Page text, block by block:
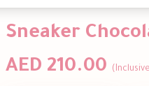
Sneaker
AED 210.00